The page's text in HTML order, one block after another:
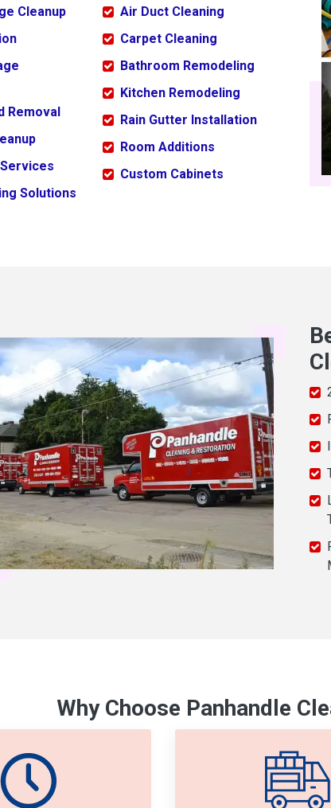
Cleanup
Removal
Solutions
Air Duct Cleaning
Carpet Cleaning
Bathroom Remodeling
Kitchen Remodeling
Rain Gutter Installation
Room Additions
Custom Cabinets
Why Choose Panhandle